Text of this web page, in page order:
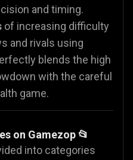
and timing.
of increasing difficulty
and rivals using
blends the high
with the careful
game.
on Gamezop 📂
into categories